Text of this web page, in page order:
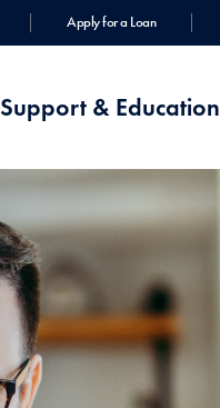
Apply for a Loan
Support & Education